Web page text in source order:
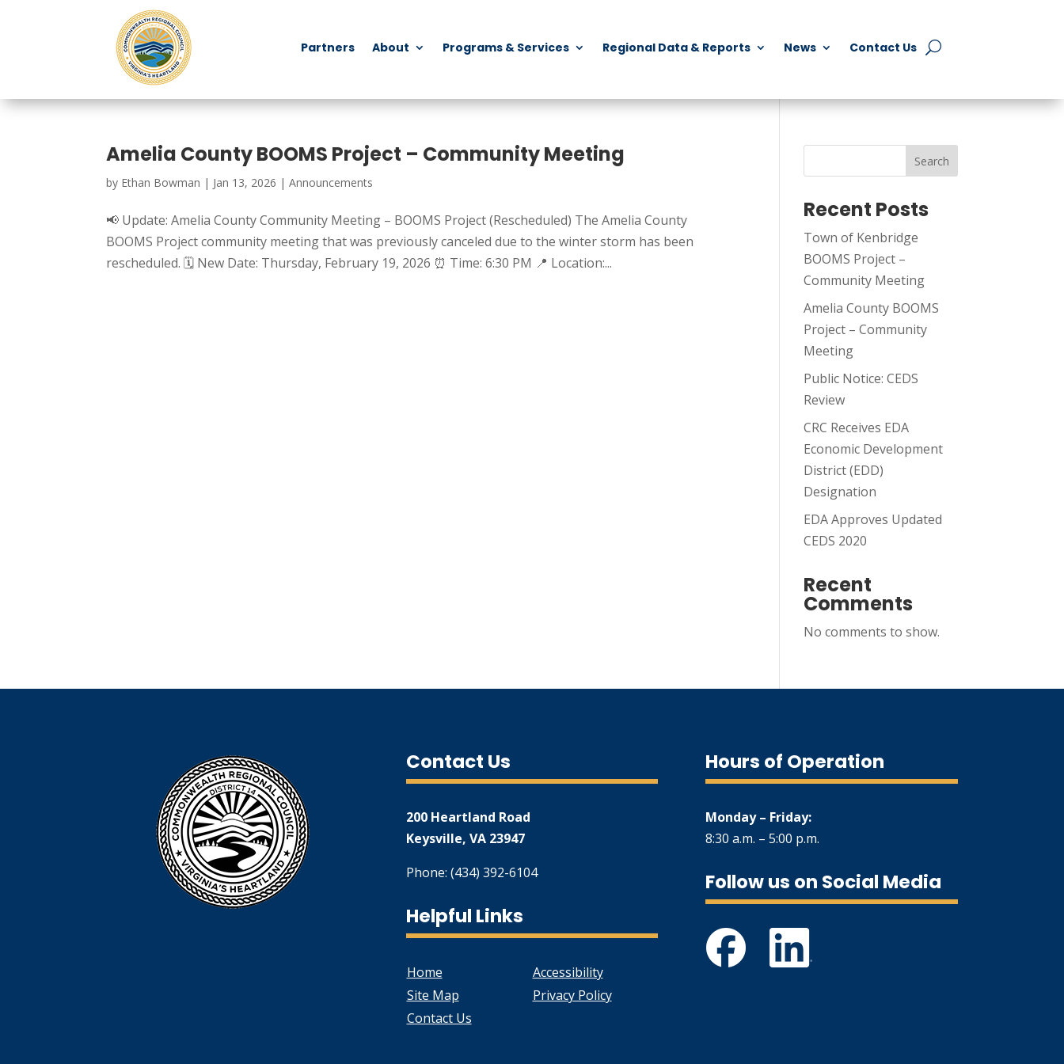
Partners About Programs & Services Regional Data & Reports News Contact Us
Amelia County BOOMS Project – Community Meeting
by Ethan Bowman | Jan 13, 2026 |Announcements
📢 Update: Amelia County Community Meeting – BOOMS Project (Rescheduled) The Amelia County
BOOMS Project community meeting that was previously canceled due to the winter storm has been
rescheduled. 🗓 New Date: Thursday, February 19, 2026 ⏰ Time: 6:30 PM 📍 Location:...
Search
Recent Posts
Town of Kenbridge
BOOMS Project –
Community Meeting
Amelia County BOOMS
Project – Community
Meeting
Public Notice: CEDS
Review
CRC Receives EDA
Economic Development
District (EDD)
Designation
EDA Approves Updated
CEDS 2020
Recent
Comments
No comments to show.
Contact Us
200 Heartland Road
Keysville, VA 23947
Phone: (434) 392-6104
Helpful Links
Home
Accessibility
Site Map
Privacy Policy
Contact Us
Hours of Operation
Monday – Friday:
8:30 a.m. – 5:00 p.m.
Follow us on Social Media